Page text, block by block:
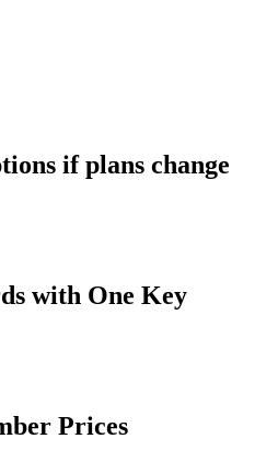
if plans change
with One Key
Prices